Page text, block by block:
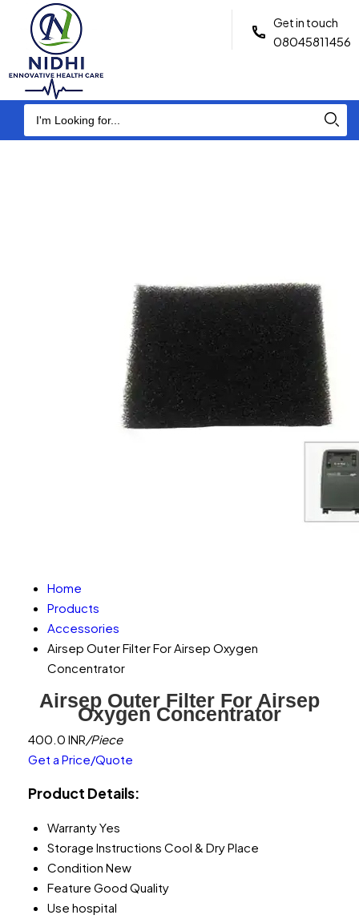
Get in touch
08045811456
Home
Products
Accessories
Airsep Outer Filter For Airsep Oxygen
Concentrator
Airsep Outer Filter For Airsep
Oxygen Concentrator
400.0 INR/Piece
Get a Price/Quote
Product Details:
WarrantyYes
Storage Instructions Cool & Dry Place
Condition New
Feature Good Quality
Use hospital